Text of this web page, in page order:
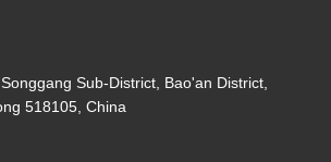
Sub-District, Bao'an District,
518105, China